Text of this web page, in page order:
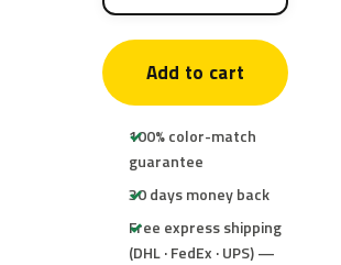
Add to cart
100% color-match
guarantee
30 days money back
Free express shipping
(DHL · FedEx · UPS) —